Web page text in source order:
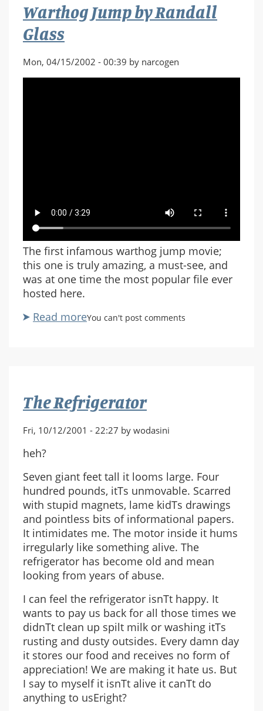
Warthog Jump by Randall
Glass
Mon, 04/15/2002 - 00:39 by narcogen
The first infamous warthog jump movie;
this one is truly amazing, a must-see, and
was at one time the most popular file ever
hosted here.
Read moreabout
You can't post comments
The Refrigerator
Fri, 10/12/2001 - 22:27 by wodasini
heh?
Seven giant feet tall it looms large. Four
hundred pounds, itТs unmovable. Scarred
with stupid magnets, lame kidТs drawings
and pointless bits of informational papers.
It intimidates me. The motor inside it hums
irregularly like something alive. The
refrigerator has become old and mean
looking from years of abuse.
I can feel the refrigerator isnТt happy. It
wants to pay us back for all those times we
didnТt clean up spilt milk or washing itТs
rusting and dusty outsides. Every damn day
it stores our food and receives no form of
appreciation! We are making it hate us. But
I say to myself it isnТt alive it canТt do
anything to usЕright?